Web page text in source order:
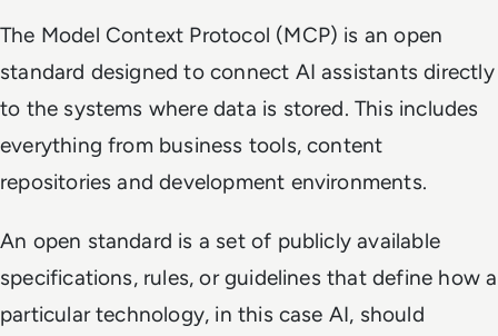
The Model Context Protocol (MCP) is an open
standard designed to connect AI assistants directly
to the systems where data is stored. This includes
everything from business tools, content
repositories and development environments.
An open standard is a set of publicly available
specifications, rules, or guidelines that define how a
particular technology, in this case AI, should